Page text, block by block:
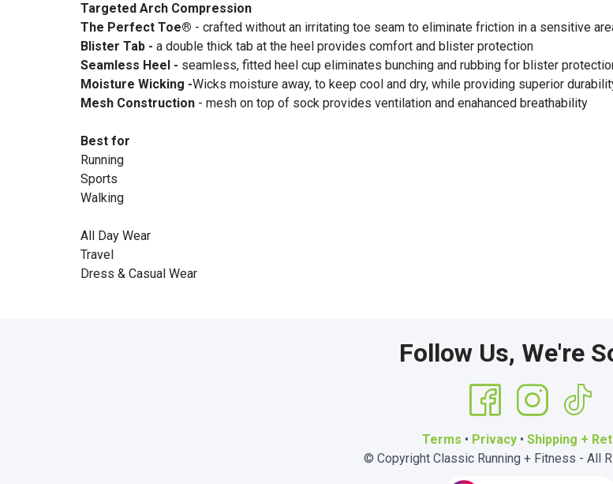
Targeted Arch Compression
The Perfect Toe® - crafted without an irritating toe seam to eliminate friction in a sensitive
Blister Tab - a double thick tab at the heel provides comfort and blister protection
Seamless Heel - seamless, fitted heel cup eliminates bunching and rubbing for blister
Moisture Wicking -Wicks moisture away, to keep cool and dry, while providing superior
Mesh Construction - mesh on top of sock provides ventilation and enahanced breathability
Best for
Running
Sports
Walking
All Day Wear
Travel
Dress & Casual Wear
Follow Us, We're
Terms • Privacy• Shipping +
© Copyright Classic Running + Fitness - All